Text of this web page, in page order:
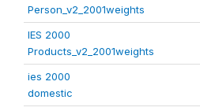
Person_v2_2001weights
IES 2000
Products_v2_2001weights
ies 2000
domestic